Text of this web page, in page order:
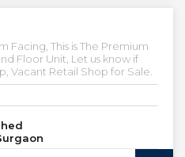
Facing, This is The Premium
Floor Unit, Let us know if
Vacant Retail Shop for Sale.